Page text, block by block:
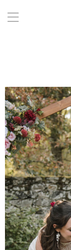
a:any-link { color: